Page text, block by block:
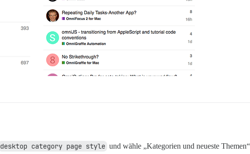
desktop category page style und wähle „Kategorien und neueste